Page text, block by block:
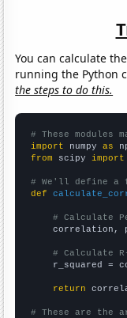
You can calculate
running the Python
the steps to do this.
# These modules
import numpy as
from scipy import
# We'll define a
def
# Calculate
correlation,
# Calculate
r_squared =
return
# These are the